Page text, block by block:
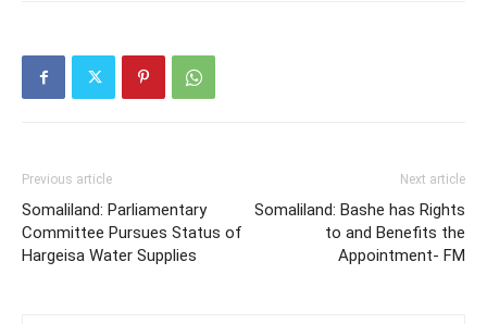
Previous article
Somaliland: Parliamentary
Committee Pursues Status of
Hargeisa Water Supplies
Next article
Somaliland: Bashe has Rights
to and Benefits the
Appointment- FM